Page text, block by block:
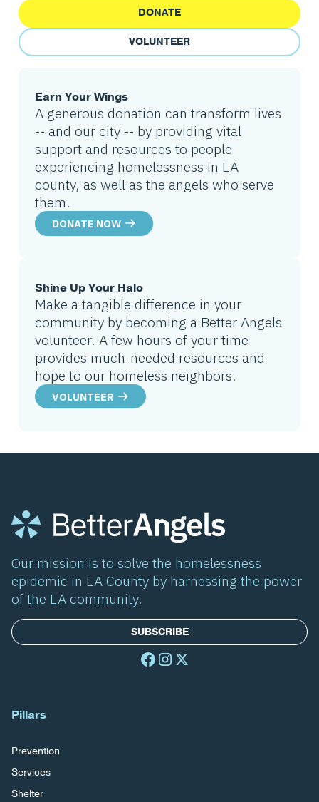
DONATE
VOLUNTEER
Earn Your Wings
A generous donation can transform lives
-- and our city -- by providing vital
support and resources to people
experiencing homelessness in LA
county, as well as the angels who serve
them.
DONATE NOW
Shine Up Your Halo
Make a tangible difference in your
community by becoming a Better Angels
volunteer. A few hours of your time
provides much-needed resources and
hope to our homeless neighbors.
VOLUNTEER
Our mission is to solve the homelessness
epidemic in LA County by harnessing the power
of the LA community.
SUBSCRIBE
Pillars
Prevention
Services
Shelter